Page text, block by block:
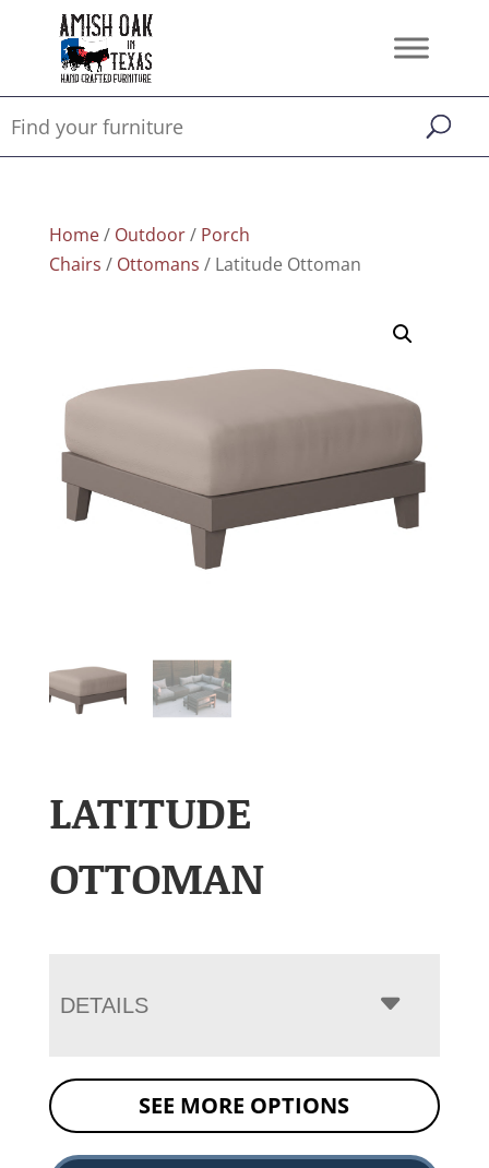
Home/ Outdoor/ Porch
Chairs / Ottomans / Latitude Ottoman
LATITUDE
OTTOMAN
DETAILS
SEE MORE OPTIONS